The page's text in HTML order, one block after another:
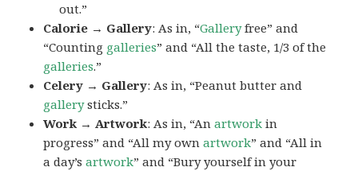
out.”
Calorie → Gallery: As in, “Galleryfree” and
“Counting galleries” and “All the taste, 1/3 of the
galleries.”
Celery → Gallery: As in, “Peanut butter and
gallerysticks.”
Work → Artwork: As in, “Anartwork in
progress” and “All my ownartwork” and “All in
a day’sartwork” and “Bury yourself in your